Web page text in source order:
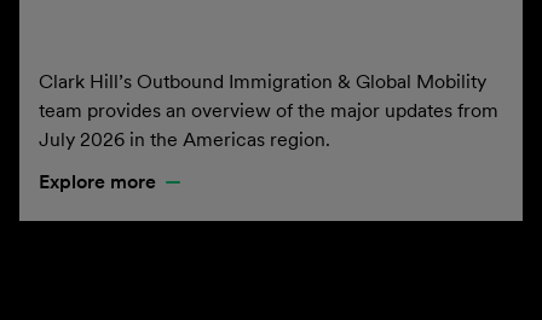
Clark Hill’s Outbound Immigration & Global Mobility
team provides an overview of the major updates from
July 2026 in the Americas region.
Explore more